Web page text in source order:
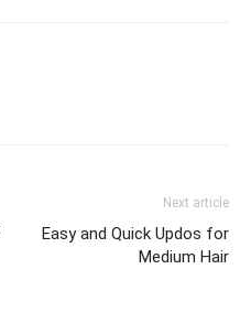
Next article
Easy and Quick Updos for
Medium Hair